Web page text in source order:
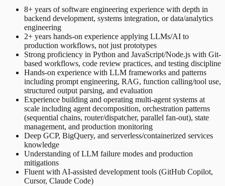
8+ years of software engineering experience with depth in
backend development, systems integration, or data/analytics
engineering
2+ years hands-on experience applying LLMs/AI to
production workflows, not just prototypes
Strong proficiency in Python and JavaScript/Node.js with Git-
based workflows, code review practices, and testing discipline
Hands-on experience with LLM frameworks and patterns
including prompt engineering, RAG, function calling/tool use,
structured output parsing, and evaluation
Experience building and operating multi-agent systems at
scale including agent decomposition, orchestration patterns
(sequential chains, router/dispatcher, parallel fan-out), state
management, and production monitoring
Deep GCP, BigQuery, and serverless/containerized services
knowledge
Understanding of LLM failure modes and production
mitigations
Fluent with AI-assisted development tools (GitHub Copilot,
Cursor, Claude Code)